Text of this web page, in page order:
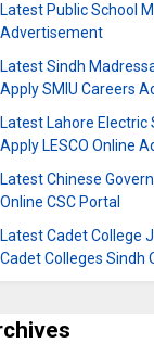
Latest Public School
Advertisement
Latest Sindh
Apply SMIU Careers
Latest Lahore Electric
Apply LESCO Online
Latest Chinese
Online CSC Portal
Latest Cadet College
Cadet Colleges Sindh